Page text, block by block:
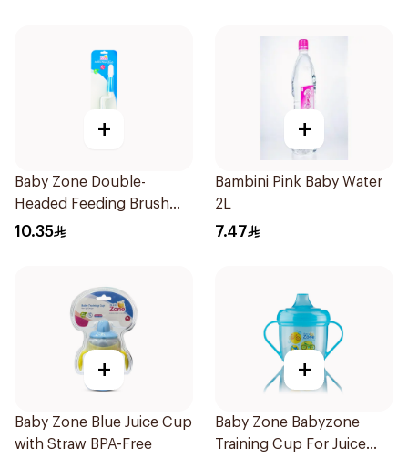
+
Baby Zone Double-
Headed Feeding Brush
BPA-Free 1Pieces
10.35
+
Bambini Pink Baby Water
2L
7.47
+
Baby Zone Blue Juice Cup
with Straw BPA-Free
+
Baby Zone Babyzone
Training Cup For Juice